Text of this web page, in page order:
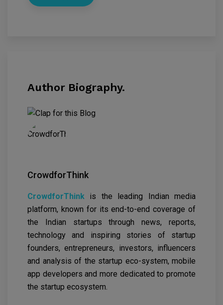
Author Biography.
CrowdforThink
CrowdforThink is the leading Indian media
platform, known for its end-to-end coverage of
the Indian startups through news, reports,
technology and inspiring stories of startup
founders, entrepreneurs, investors, influencers
and analysis of the startup eco-system, mobile
app developers and more dedicated to promote
the startup ecosystem.